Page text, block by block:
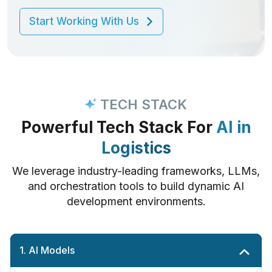
Start Working With Us
Start Working With Us
Start Working With Us
Start Working With Us
development services.
Start Working With Us
Start Working With Us
Start Working With Us
TECH STACK
Powerful Tech Stack For AI in
Logistics
We leverage industry-leading frameworks, LLMs,
and orchestration tools to build dynamic AI
development environments.
1. AI Models